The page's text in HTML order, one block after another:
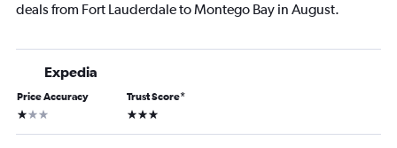
deals from Fort Lauderdale to Montego Bay in August.
Expedia
Price Accuracy
1 star
Trust Score*
3 stars